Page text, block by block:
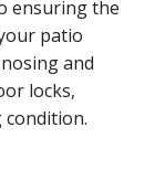
ensuring the
patio
and
locks,